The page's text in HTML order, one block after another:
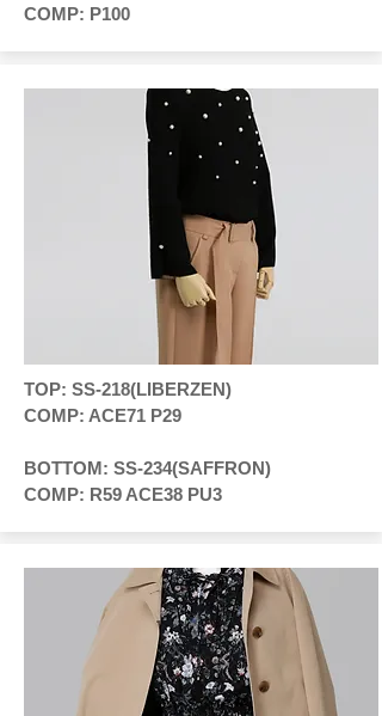
COMP: P100
TOP: SS-218(LIBERZEN)
COMP: ACE71 P29
BOTTOM: SS-234(SAFFRON)
COMP: R59 ACE38 PU3